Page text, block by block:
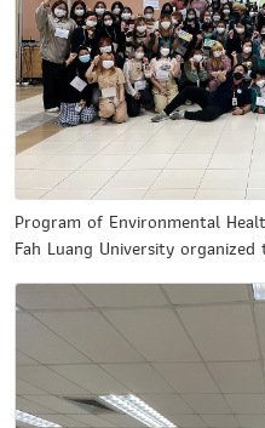
Program of Environmental
Fah Luang University